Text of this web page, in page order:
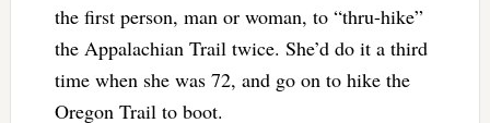
the first person, man or woman, to “thru-hike”
the Appalachian Trail twice. She’d do it a third
time when she was 72, and go on to hike the
Oregon Trail to boot.